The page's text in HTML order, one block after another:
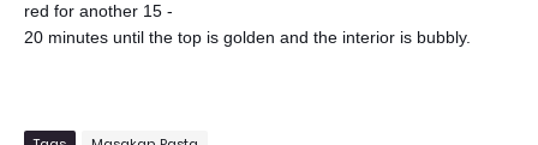
red for another 15 -
20 minutes until the top is golden and the interior is bubbly.